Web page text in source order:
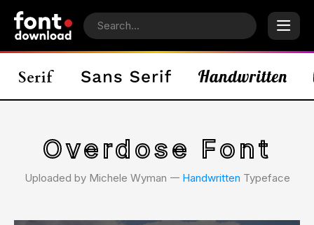
Overdose Font
Uploaded by Michele Wyman 𑁋 Handwritten Typeface